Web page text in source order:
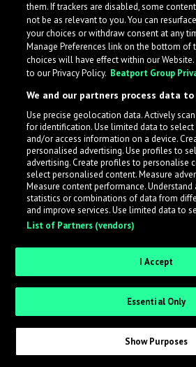
What is LabelRadar?
LabelRadar streamlines the demo
across the music industry, helping
while also allowing labels to review
an efficient and addictive way.
Sign up as an Artist
them. If trackers are disabled, some
not be as relevant to you. You can
your choices or withdraw consent at any
Manage Preferences link on the bottom of
choices will have effect within our
to our Privacy Policy. Beatport Group
We and our partners process data to
Use precise geolocation data. Actively
for identification. Use limited data to select
and/or access information on a device.
personalised advertising. Use profiles to
advertising. Create profiles to personalise
select personalised content. Measure
Measure content performance.
statistics or combinations of data from
and improve services. Use limited data to
List of Partners (vendors)
I Accept
Essential Only
Show Purposes